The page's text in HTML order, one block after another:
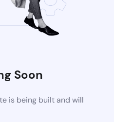
Soon
is being built and will